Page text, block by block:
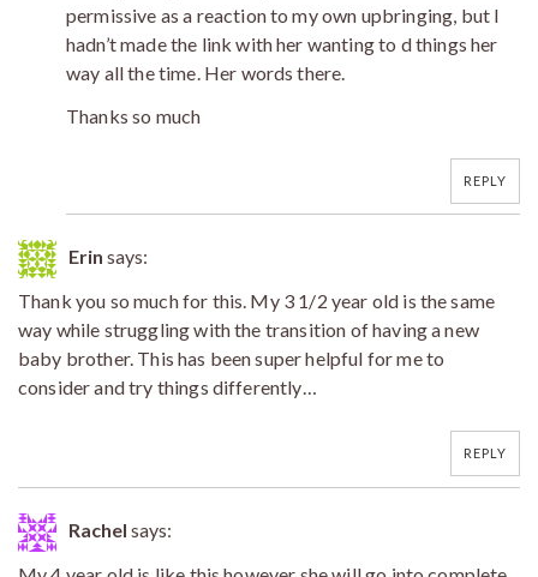
permissive as a reaction to my own upbringing, but I
hadn’t made the link with her wanting to d things her
way all the time. Her words there.
Thanks so much
REPLY
Erin says:
Thank you so much for this. My 3 1/2 year old is the same
way while struggling with the transition of having a new
baby brother. This has been super helpful for me to
consider and try things differently…
REPLY
Rachel says: